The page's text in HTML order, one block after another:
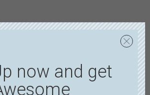
now and get